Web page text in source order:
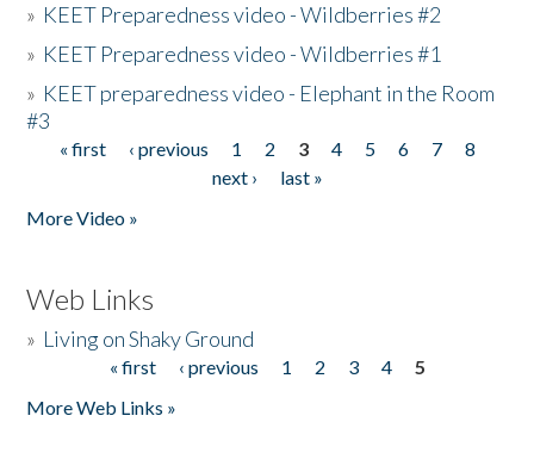
» KEET Preparedness video - Wildberries #2
» KEET Preparedness video - Wildberries #1
» KEET preparedness video - Elephant in the Room
#3
Pages
« first ‹ previous 1 2 3 4 5 6 7
8
next ›
last »
More Video »
Web Links
» Living on Shaky Ground
« first ‹ previous 1 2 3 4
5
More Web Links »